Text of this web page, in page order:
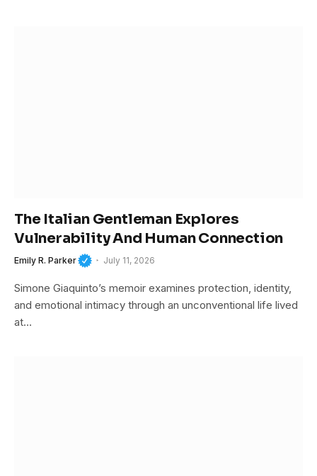
The Italian Gentleman Explores
Vulnerability And Human Connection
Emily R. Parker July 11, 2026
Simone Giaquinto’s memoir examines protection, identity,
and emotional intimacy through an unconventional life lived
at…